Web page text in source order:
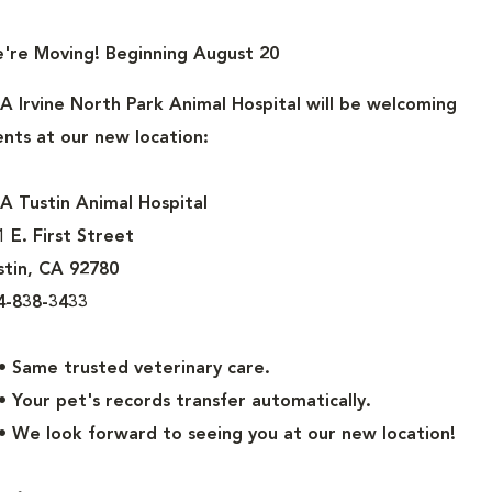
Moving! Beginning August 20
Irvine North Park Animal Hospital will be welcoming
at our new location:
Tustin Animal Hospital
E. First Street
CA 92780
838-3433
trusted veterinary care.
pet's records transfer automatically.
look forward to seeing you at our new location!
home, in your yard, just about everywhere. They’re
why you need to take action to make sure your pet is
and cats. In the long run, it is much easier and more cost-
infestation of fleas in your house. Regular use of flea
encounter in the yard and should prevent you from having
of the family. And like any member of your family, it’s
of parasites. Here at IVS we recommend the following
fleas, eggs, ear mites, sarcoptic mange, heartworm, and
revolutionpet.aspx